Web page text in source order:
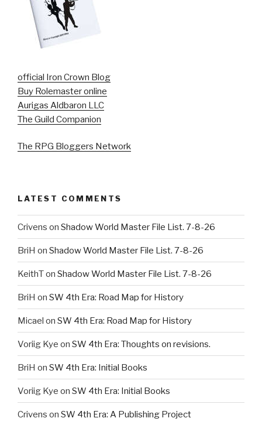
official Iron Crown Blog
Buy Rolemaster online
Aurigas Aldbaron LLC
The Guild Companion
The RPG Bloggers Network
LATEST COMMENTS
Crivens on Shadow World Master File List. 7-8-26
BriH on Shadow World Master File List. 7-8-26
KeithTon Shadow World Master File List. 7-8-26
BriH on SW 4th Era: Road Map for History
Micael on SW 4th Era: Road Map for History
Voriig Kye on SW 4th Era: Thoughts on revisions.
BriH on SW 4th Era: Initial Books
Voriig Kye on SW 4th Era: Initial Books
Crivens on SW 4th Era: A Publishing Project